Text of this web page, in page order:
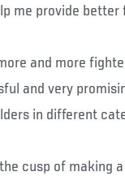
me provide better
and more
and very
in different
cusp of making